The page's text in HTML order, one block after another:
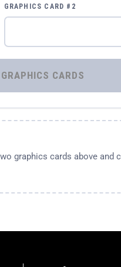
GRAPHICS CARD #2
⚡ COMPARE GRAPHICS CARDS
graphics cards above and